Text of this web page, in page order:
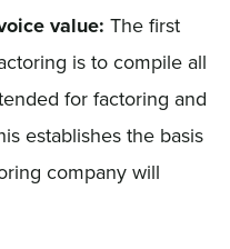
value: The first
is to compile all
for factoring and
establishes the basis
company will